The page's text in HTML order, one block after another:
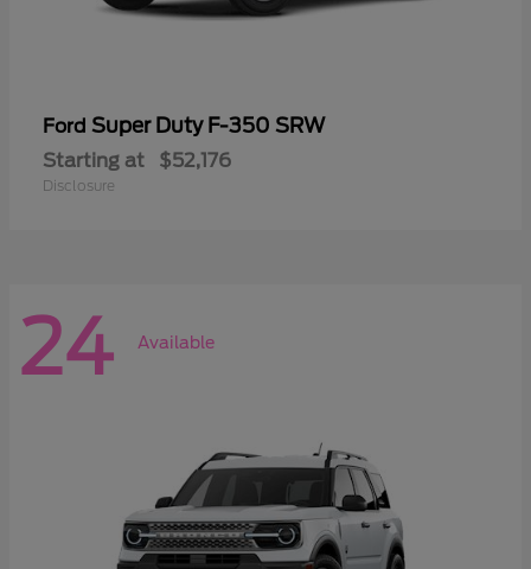
Ford Super Duty F-350 SRW
Starting at $52,176
Disclosure
24 Available